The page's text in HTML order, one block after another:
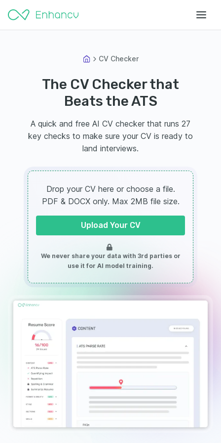
CV Checker
The CV Checker that
Beats the ATS
A quick and free AI CV checker that runs 27
key checks to make sure your CV is ready to
land interviews.
Drop your CV here or choose a file.
PDF & DOCX only. Max 2MB file size.
Upload Your CV
We never share your data with 3rd parties or
use it for AI model training.